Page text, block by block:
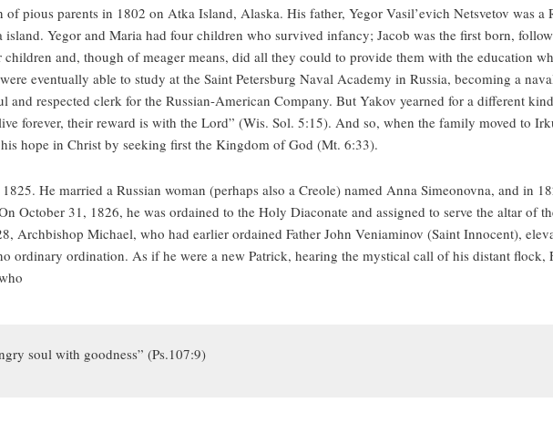
pious parents in 1802 on Atka Island, Alaska. His father, Yegor Vasil’evich Netsvetov was a
Yegor and Maria had four children who survived infancy; Jacob was the first born,
and, though of meager means, did all they could to provide them with the education
eventually able to study at the Saint Petersburg Naval Academy in Russia, becoming a
and respected clerk for the Russian-American Company. But Yakov yearned for a different
forever, their reward is with the Lord” (Wis. Sol. 5:15). And so, when the family moved to
hope in Christ by seeking first the Kingdom of God (Mt. 6:33).
He married a Russian woman (perhaps also a Creole) named Anna Simeonovna, and in
October 31, 1826, he was ordained to the Holy Diaconate and assigned to serve the altar of
Archbishop Michael, who had earlier ordained Father John Veniaminov (Saint Innocent),
ordinary ordination. As if he were a new Patrick, hearing the mystical call of his distant flock,
soul with goodness” (Ps.107:9)